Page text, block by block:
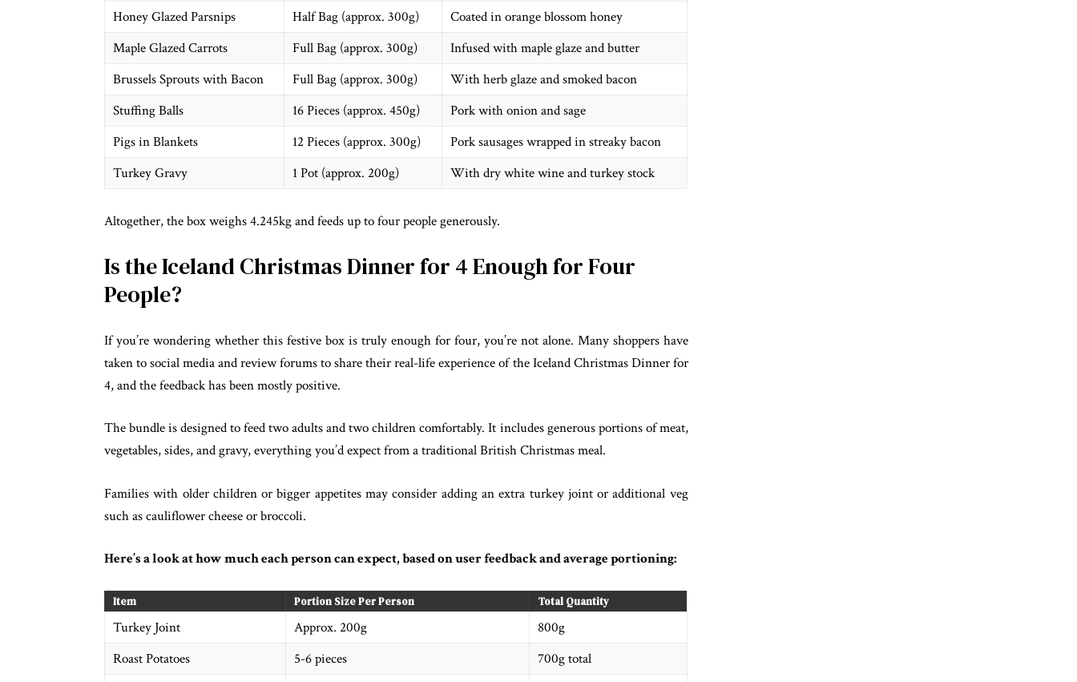
Honey Glazed Parsnips
Half Bag (approx. 300g)
Coated in orange blossom honey
Maple Glazed Carrots
Full Bag (approx. 300g)
Infused with maple glaze and butter
Brussels Sprouts with Bacon
Full Bag (approx. 300g)
With herb glaze and smoked bacon
Stuffing Balls
16 Pieces (approx. 450g)
Pork with onion and sage
Pigs in Blankets
12 Pieces (approx. 300g)
Pork sausages wrapped in streaky bacon
Turkey Gravy
1 Pot (approx. 200g) With dry white wine and turkey stock
Altogether, the box weighs 4.245kg and feeds up to four people generously.
Is the Iceland Christmas Dinner for 4 Enough for Four
People?
If you’re wondering whether this festive box is truly enough for four, you’re not alone. Many shoppers have
taken to social media and review forums to share their real-life experience of the Iceland Christmas Dinner for
4, and the feedback has been mostly positive.
The bundle is designed to feed two adults and two children comfortably. It includes generous portions of meat,
vegetables, sides, and gravy, everything you’d expect from a traditional British Christmas meal.
Families with older children or bigger appetites may consider adding an extra turkey joint or additional veg
such as cauliflower cheese or broccoli.
Here’s a look at how much each person can expect, based on user feedback and average portioning:
Item Portion Size Per Person Total Quantity
Turkey Joint Approx. 200g
800g
Roast Potatoes
5-6 pieces
700g total